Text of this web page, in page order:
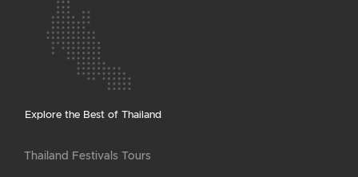
Explore the Best of Thailand
Thailand Festivals Tours